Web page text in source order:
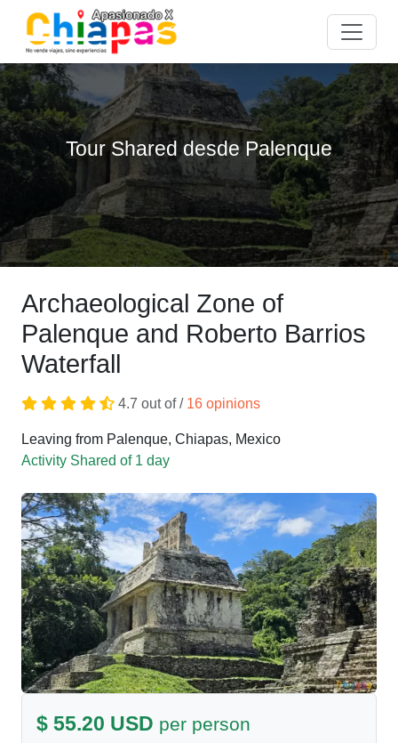
Tour Shared desde Palenque
Archaeological Zone of
Palenque and Roberto Barrios
Waterfall
4.7 out of / 16 opinions
Leaving from Palenque, Chiapas, Mexico
Activity Shared of 1 day
$ 55.20 USD per person